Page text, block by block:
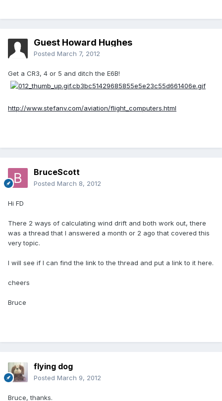
Guest Howard Hughes
Posted March 7, 2012
Get a CR3, 4 or 5 and ditch the E6B!
http://www.stefanv.com/aviation/flight_computers.html
BruceScott
Posted March 8, 2012
Hi FD
There 2 ways of calculating wind drift and both work out, there
was a thread that I answered a month or 2 ago that covered this
very topic.
I will see if I can find the link to the thread and put a link to it here.
cheers
Bruce
flying dog
Posted March 9, 2012
Bruce, thanks.